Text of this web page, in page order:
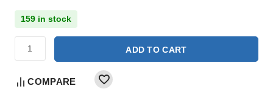
159 in stock
ADD TO CART
COMPARE